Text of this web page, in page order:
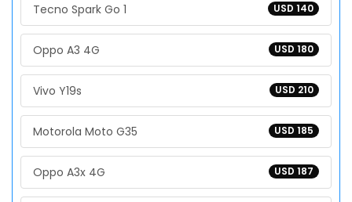
USD 140
Tecno Spark Go 1
USD 180
Oppo A3 4G
USD 210
Vivo Y19s
USD 185
Motorola Moto G35
USD 187
Oppo A3x 4G